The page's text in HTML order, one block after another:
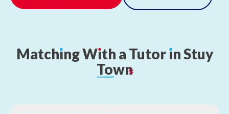
MatchıngWıth a TutorınStuy
Town